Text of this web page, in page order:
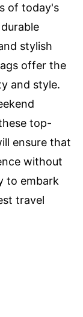
of today's
stylish
offer the
and style.
top-
ensure that
without
to embark
travel